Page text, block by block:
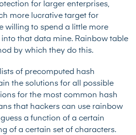
for larger enterprises,
more lucrative target for
willing to spend a little more
that data mine. Rainbow table
by which they do this.
of precomputed hash
the solutions for all possible
for the most common hash
that hackers can use rainbow
a function of a certain
of a certain set of characters.